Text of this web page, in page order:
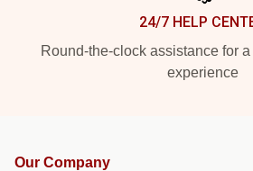
24/7 HELP
Round-the-clock assistance for
experience
Our Company